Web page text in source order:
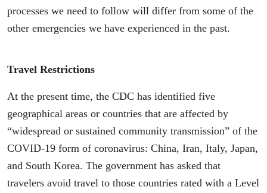
processes we need to follow will differ from some of the
other emergencies we have experienced in the past.
Travel Restrictions
At the present time, the CDC has identified five
geographical areas or countries that are affected by
“widespread or sustained community transmission” of the
COVID-19 form of coronavirus: China, Iran, Italy, Japan,
and South Korea. The government has asked that
travelers avoid travel to those countries rated with a Level